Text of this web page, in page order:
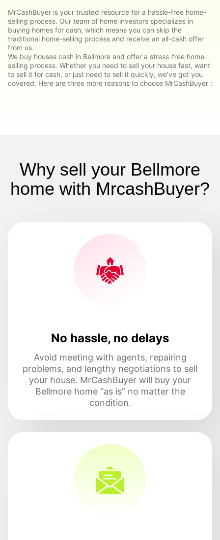
MrCashBuyer is your trusted resource for a hassle-free home-
selling process. Our team of home investors specializes in
buying homes for cash, which means you can skip the
traditional home-selling process and receive an all-cash offer
from us.
We buy houses cash in Bellmore and offer a stress-free home-
selling process. Whether you need to sell your house fast, want
to sell it for cash, or just need to sell it quickly, we've got you
covered. Here are three more reasons to choose MrCashBuyer :
Why sell your Bellmore
home with MrcashBuyer?
No hassle, no delays
Avoid meeting with agents, repairing
problems, and lengthy negotiations to sell
your house. MrCashBuyer will buy your
Bellmore home “as is” no matter the
condition.